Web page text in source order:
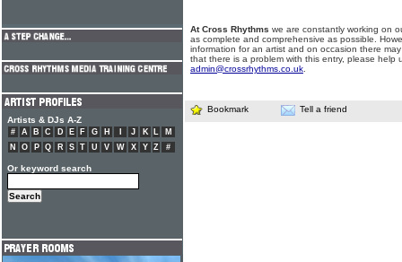
At Cross Rhythms we are constantly working on
as complete and comprehensive as possible.
information for an artist and on occasion there
that there is a problem with this entry, please help
admin@crossrhythms.co.uk
Bookmark Tell a friend
Artists & DJs A-Z
# A B C D E F G H J K L
M
N
O P Q R S T U V W X Y Z #
Or keyword search